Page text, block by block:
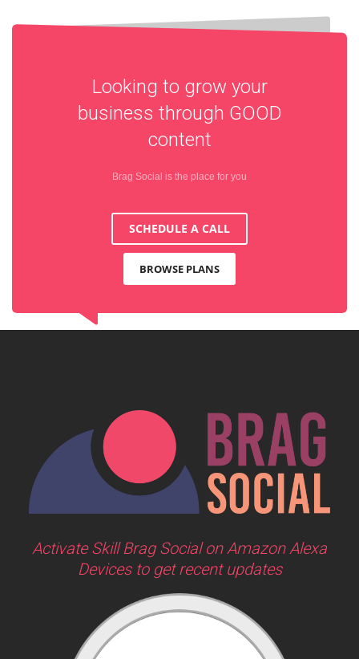
Looking to grow your
business through GOOD
content
Brag Social is the place for you
SCHEDULE A CALL
BROWSE PLANS
Activate Skill Brag Social on Amazon Alexa
Devices to get recent updates